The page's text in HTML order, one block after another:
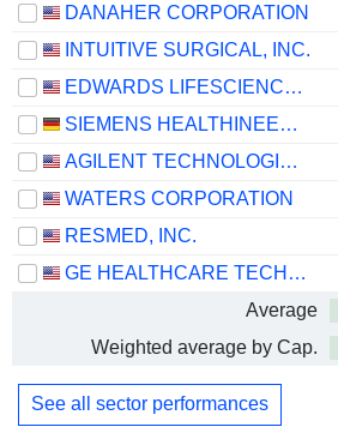
DANAHER CORPORATION
INTUITIVE SURGICAL, INC.
EDWARDS LIFESCIENCES CORPORATION
SIEMENS HEALTHINEERS AG
AGILENT TECHNOLOGIES, INC.
WATERS CORPORATION
RESMED, INC.
GE HEALTHCARE TECHNOLOGIES INC.
Average
Weighted average by Cap.
See all sector performances